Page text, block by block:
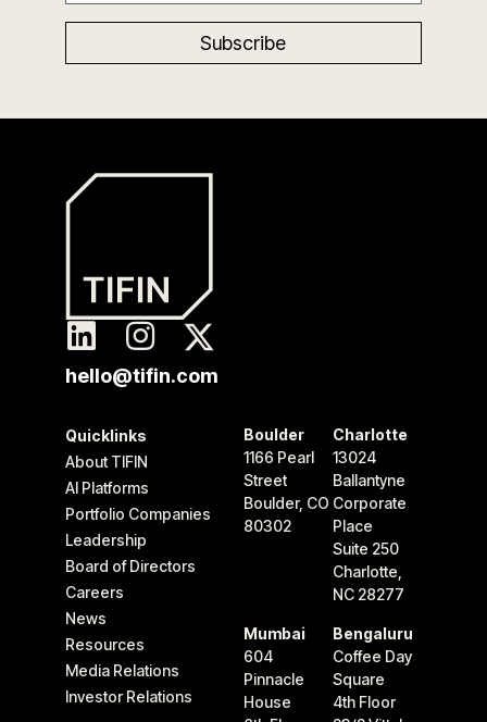
hello@tifin.com
Quicklinks
About TIFIN
AI Platforms
Portfolio Companies
Leadership
Board of Directors
Careers
News
Resources
Media Relations
Investor Relations
Boulder
1166 Pearl
Street
Boulder, CO
80302
Charlotte
13024
Ballantyne
Corporate
Place
Suite 250
Charlotte,
NC 28277
Mumbai
604
Pinnacle
House
Bengaluru
Coffee Day
Square
4th Floor